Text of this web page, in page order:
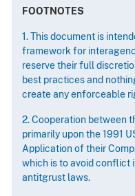
FOOTNOTES
1. This document is
framework for
reserve their full
best practices and
create any enforceable
2. Cooperation between
primarily upon the 1991
Application of their
which is to avoid conflict
antitgrust laws.